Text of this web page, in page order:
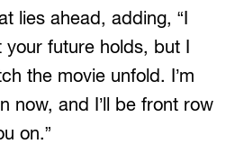
lies ahead, adding, “I
your future holds, but I
the movie unfold. I’m
now, and I’ll be front row
on.”